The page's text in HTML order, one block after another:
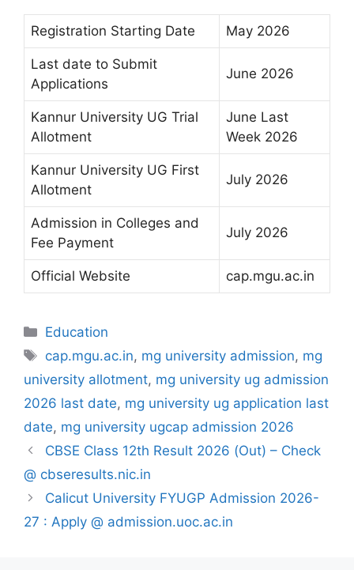
Registration Starting Date May 2026
Last date to Submit
Applications
June 2026
Kannur University UG Trial
Allotment
June Last
Week 2026
Kannur University UG First
Allotment
July 2026
Admission in Colleges and
Fee Payment
July 2026
Official Website cap.mgu.ac.in
Categories
Education
Tags
cap.mgu.ac.in, mg university admission, mg
university allotment, mg university ug admission
2026 last date, mg university ug application last
date, mg university ugcap admission 2026
CBSE Class 12th Result 2026 (Out) – Check
@ cbseresults.nic.in
Calicut University FYUGP Admission 2026-
27 : Apply @ admission.uoc.ac.in